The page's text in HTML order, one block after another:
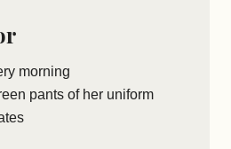
morning
pants of her uniform